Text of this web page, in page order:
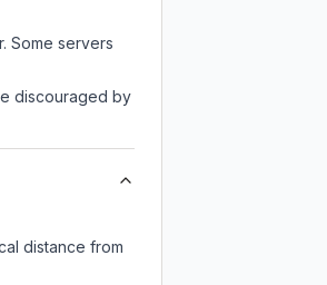
Some servers
discouraged by
distance from